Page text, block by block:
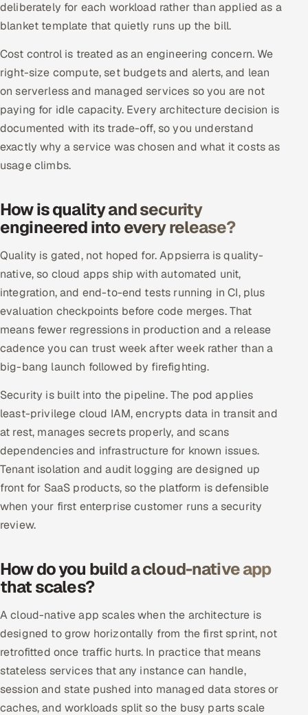
Book a call
deliberately for each workload rather than applied as a
blanket template that quietly runs up the bill.
Cost control is treated as an engineering concern. We
right-size compute, set budgets and alerts, and lean
on serverless and managed services so you are not
paying for idle capacity. Every architecture decision is
documented with its trade-off, so you understand
exactly why a service was chosen and what it costs as
usage climbs.
How is quality and security
engineered into every release?
Quality is gated, not hoped for. Appsierra is quality-
native, so cloud apps ship with automated unit,
integration, and end-to-end tests running in CI, plus
evaluation checkpoints before code merges. That
means fewer regressions in production and a release
cadence you can trust week after week rather than a
big-bang launch followed by firefighting.
Security is built into the pipeline. The pod applies
least-privilege cloud IAM, encrypts data in transit and
at rest, manages secrets properly, and scans
dependencies and infrastructure for known issues.
Tenant isolation and audit logging are designed up
front for SaaS products, so the platform is defensible
when your first enterprise customer runs a security
review.
How do you build a cloud-native app
that scales?
A cloud-native app scales when the architecture is
designed to grow horizontally from the first sprint, not
retrofitted once traffic hurts. In practice that means
stateless services that any instance can handle,
session and state pushed into managed data stores or
caches, and workloads split so the busy parts scale